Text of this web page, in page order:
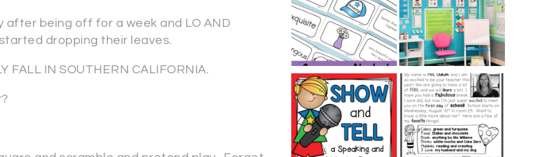
after being off for a week and LO AND
dropping their leaves.
FALL IN SOUTHERN CALIFORNIA.